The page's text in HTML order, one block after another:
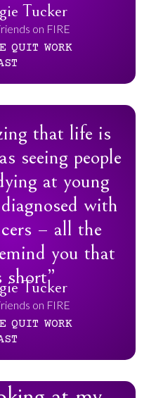
Tucker
on FIRE
QUIT WORK
that life is
seeing people
at young
with
– all the
you that
short”
Tucker
on FIRE
QUIT WORK